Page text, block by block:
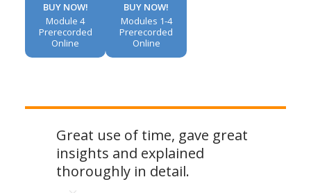
BUY NOW!
Module 4
Prerecorded
Online
BUY NOW!
Modules 1-4
Prerecorded
Online
Great use of time, gave great
insights and explained
thoroughly in detail.